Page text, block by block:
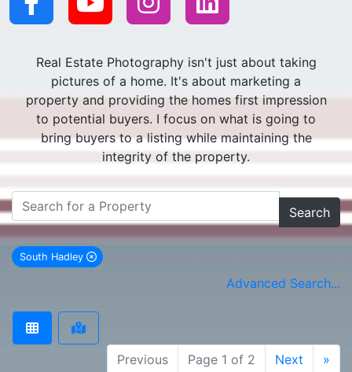
Real Estate Photography isn't just about taking
pictures of a home. It's about marketing a
property and providing the homes first impression
to potential buyers. I focus on what is going to
bring buyers to a listing while maintaining the
integrity of the property.
Search
South Hadley
remove South Hadley city filter
Advanced Search...
Previous Page 1 of 2 Next »